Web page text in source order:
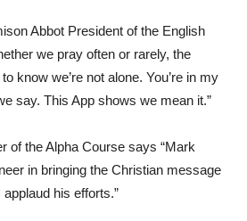
Abbot President of the English
we pray often or rarely, the
know we’re not alone. You’re in my
say. This App shows we mean it.”
of the Alpha Course says “Mark
in bringing the Christian message
his efforts.”